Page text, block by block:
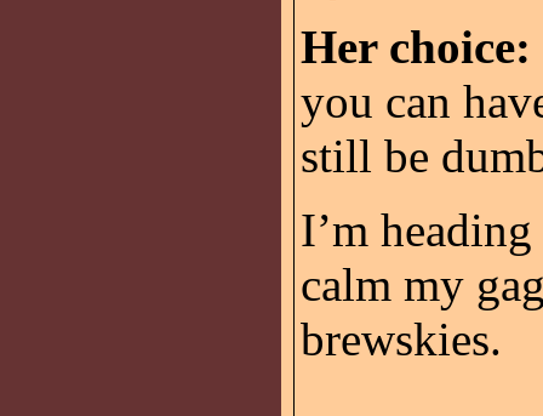
Her choice:
you can
still be
I’m
calm my
brewskies.